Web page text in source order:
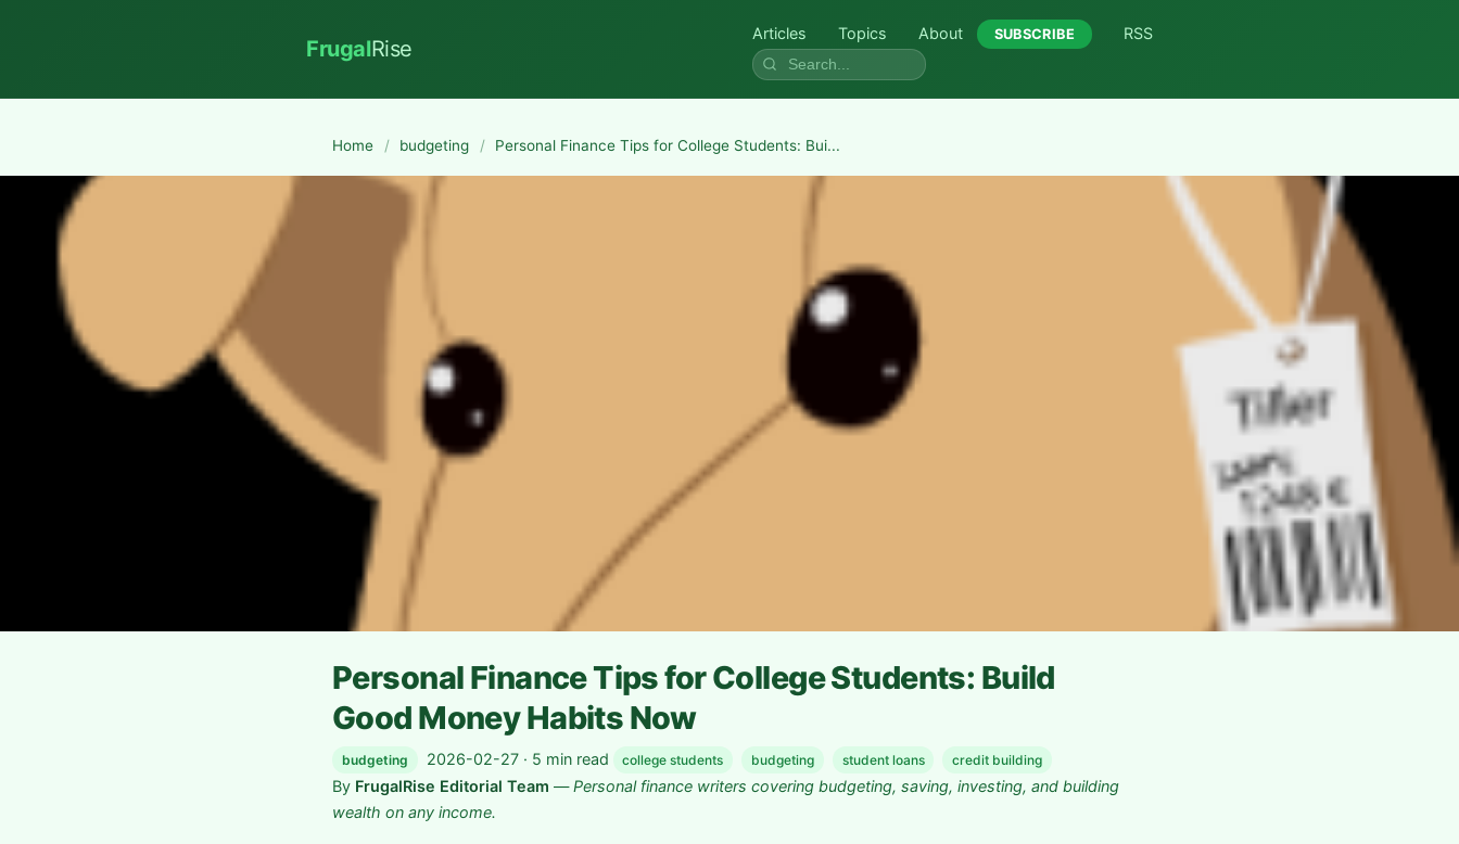
FrugalRise
Articles Topics About SUBSCRIBE RSS
Home / budgeting / Personal Finance Tips for College Students: Bui...
Personal Finance Tips for College Students: Build
Good Money Habits Now
budgeting 2026-02-27 · 5 min read college students budgeting student loans credit building
By FrugalRise Editorial Team —Personal finance writers covering budgeting, saving, investing, and building
wealth on any income.